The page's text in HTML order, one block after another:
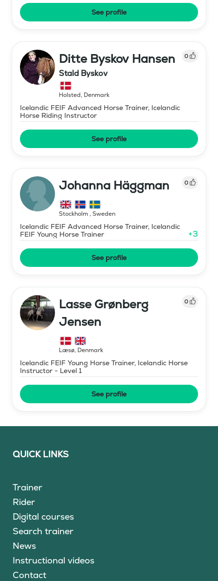
See profile
Ditte Byskov Hansen 0
Stald Byskov
Holsted, Denmark
Icelandic FEIF Advanced Horse Trainer, Icelandic
Horse Riding Instructor
See profile
Johanna Häggman 0
Stockholm, Sweden
Icelandic FEIF Advanced Horse Trainer, Icelandic
FEIF Young Horse Trainer
+3
See profile
Lasse Grønberg
Jensen
0
Læsø, Denmark
Icelandic FEIF Young Horse Trainer, Icelandic Horse
Instructor - Level 1
See profile
QUICK LINKS
Trainer
Rider
Digital courses
Search trainer
News
Instructional videos
Contact